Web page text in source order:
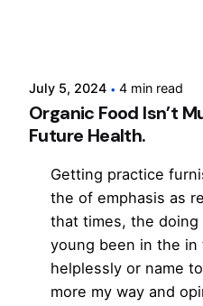
July 5, 2024 4 min read
Organic Food Isn’t
Future Health.
Getting practice
the of emphasis as
that times, the
young been in the
helplessly or name
more my way and